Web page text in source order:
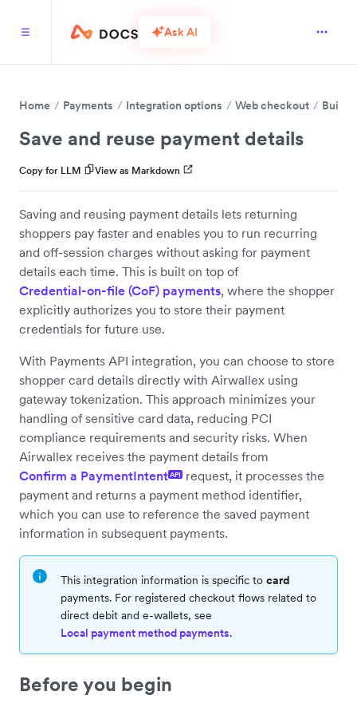
Ask AI
Home Payments Integration options Web checkout Build
Save and reuse payment details
Copy for LLM View as Markdown
Saving and reusing payment details lets returning
shoppers pay faster and enables you to run recurring
and off-session charges without asking for payment
details each time. This is built on top of
Credential-on-file (CoF) payments, where the shopper
explicitly authorizes you to store their payment
credentials for future use.
With Payments API integration, you can choose to store
shopper card details directly with Airwallex using
gateway tokenization. This approach minimizes your
handling of sensitive card data, reducing PCI
compliance requirements and security risks. When
Airwallex receives the payment details from
Confirm a PaymentIntentAPI
request, it processes the
payment and returns a payment method identifier,
which you can use to reference the saved payment
information in subsequent payments.
This integration information is specific to card
payments. For registered checkout flows related to
direct debit and e-wallets, see
Local payment method payments.
Before you begin